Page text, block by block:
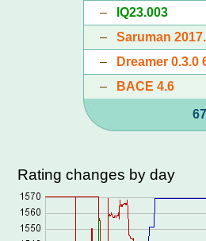
–
IQ23.003
– Saruman
–
Dreamer 0.3.0
–
BACE 4.6
Rating changes by day